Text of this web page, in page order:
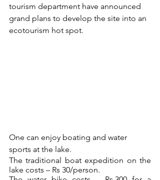
tourism department have announced
grand plans to develop the site into an
ecotourism hot spot.
One can enjoy boating and water
sports at the lake.
The traditional boat expedition on the
lake costs – Rs 30/person.